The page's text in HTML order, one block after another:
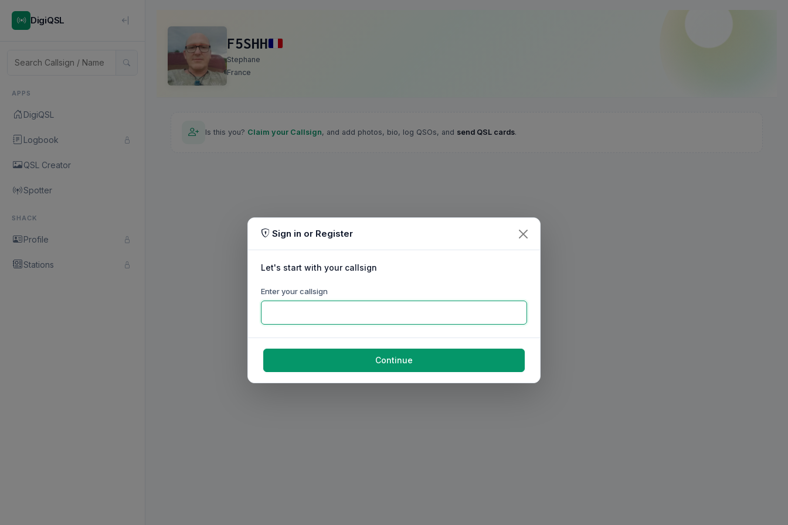
DigiQSL
APPS
DigiQSL
Logbook
QSL Creator
Spotter
SHACK
Profile
Stations
F5SHH
Stephane
France
Is this you? Claim your Callsign, and add photos, bio, log QSOs, and send QSL cards.
Sign in or Register
Let's start with your callsign
Enter your callsign
Continue